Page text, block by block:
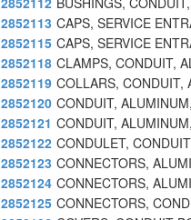
2852113 CAPS, SERVICE
2852115 CAPS, SERVICE
2852118 CLAMPS, CONDUIT,
2852119 COLLARS, CONDUIT,
2852120 CONDUIT,
2852121 CONDUIT,
2852122 CONDULET,
2852123 CONNECTORS,
2852124 CONNECTORS,
2852125 CONNECTORS,